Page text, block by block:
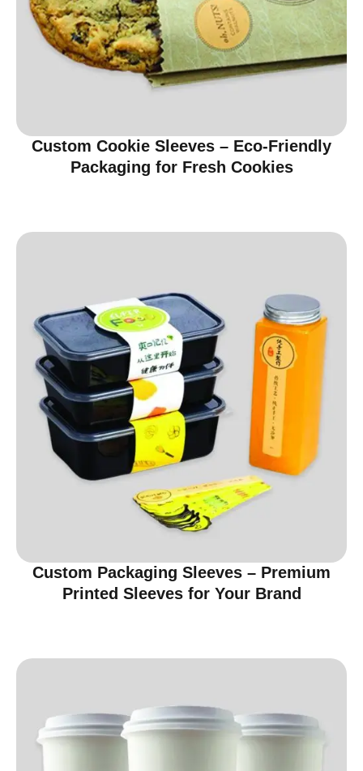
Custom Cookie Sleeves – Eco-Friendly
Packaging for Fresh Cookies
Custom Packaging Sleeves – Premium
Printed Sleeves for Your Brand